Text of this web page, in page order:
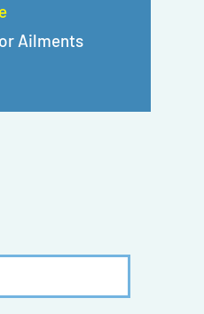
Ailments